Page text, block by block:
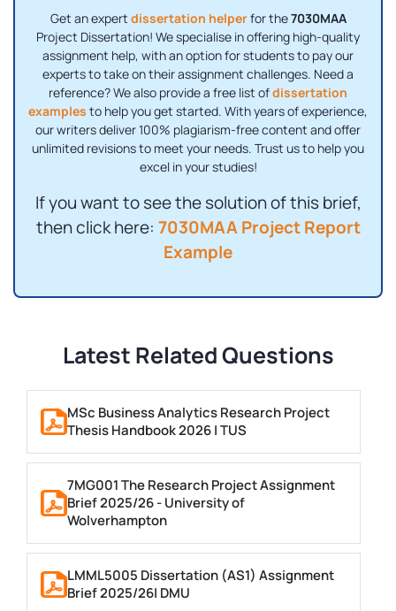
Get an expert dissertation helperfor the7030MAA
Project Dissertation! We specialise in offering high-quality
assignment help, with an option for students to pay our
experts to take on their assignment challenges. Need a
reference? We also provide a free list ofdissertation
examples to help you get started. With years of experience,
our writers deliver 100% plagiarism-free content and offer
unlimited revisions to meet your needs. Trust us to help you
excel in your studies!
If you want to see the solution of this brief,
then click here: 7030MAA Project Report
Example
Latest Related Questions
MSc Business Analytics Research Project
Thesis Handbook 2026 | TUS
7MG001 The Research Project Assignment
Brief 2025/26 - University of
Wolverhampton
LMML5005 Dissertation (AS1) Assignment
Brief 2025/26| DMU